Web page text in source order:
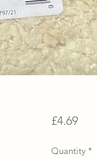
£4.69Price
Quantity *